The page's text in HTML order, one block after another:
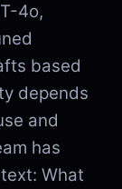
4o,
based
depends
and
has
What